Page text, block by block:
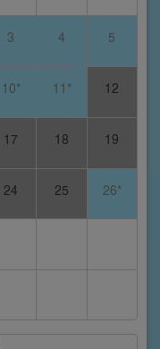
3 4 5
10* 11* 12
17 18 19
24 25 26*